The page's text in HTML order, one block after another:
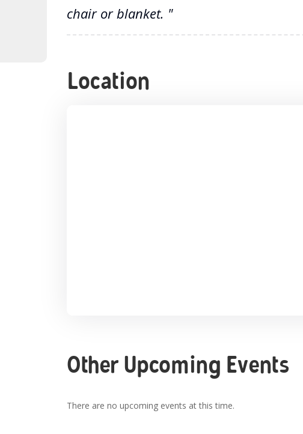
chair or blanket. "
Location
Other Upcoming Events
There are no upcoming events at this time.